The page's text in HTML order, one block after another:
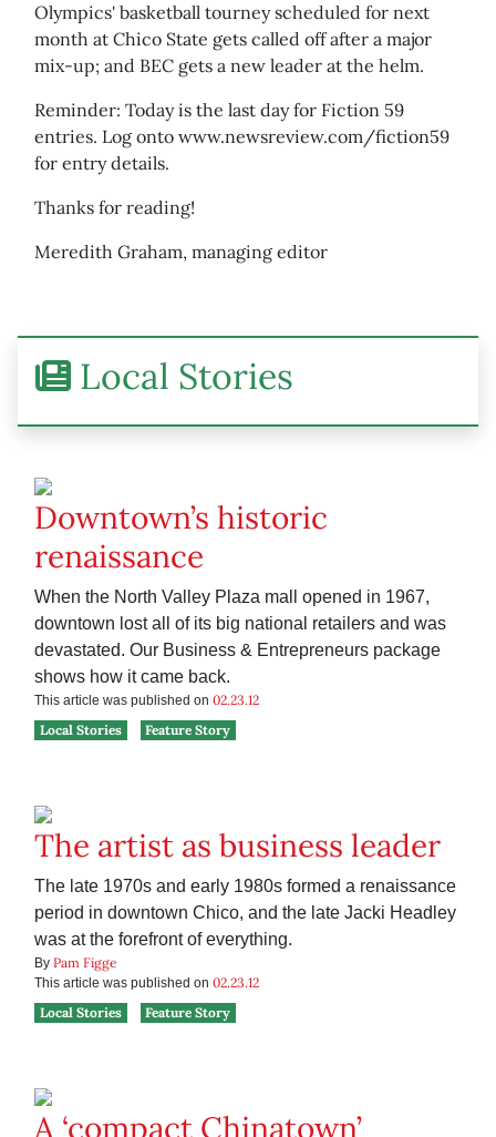
Olympics' basketball tourney scheduled for next
month at Chico State gets called off after a major
mix-up; and BEC gets a new leader at the helm.
Reminder: Today is the last day for Fiction 59
entries. Log onto www.newsreview.com/fiction59
for entry details.
Thanks for reading!
Meredith Graham, managing editor
Local Stories
Downtown’s historic
renaissance
When the North Valley Plaza mall opened in 1967,
downtown lost all of its big national retailers and was
devastated. Our Business & Entrepreneurs package
shows how it came back.
This article was published on 02.23.12
Local Stories
Feature Story
The artist as business leader
The late 1970s and early 1980s formed a renaissance
period in downtown Chico, and the late Jacki Headley
was at the forefront of everything.
By Pam Figge
This article was published on 02.23.12
Local Stories
Feature Story
A ‘compact Chinatown’